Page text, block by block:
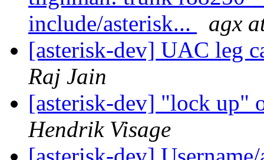
include/asterisk...
agx
[asterisk-dev] UAC leg
Raj Jain
[asterisk-dev] "lock up"
Hendrik Visage